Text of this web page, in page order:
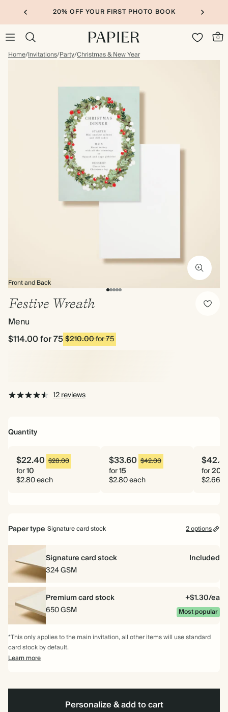
20% OFF YOUR FIRST PHOTO BOOK
0
Home/Invitations/Party/Christmas & New Year
Front and Back
Festive Wreath
Menu
$114.00for 75$210.00for 75
12 reviews
Quantity
$22.40 $28.00
for10
$2.80 each
$33.60 $42.00
for15
$2.80 each
for20
$2.66
Paper type Signature card stock 2 options
Signature card stock
Included
324 GSM
Premium card stock
+$1.30/ea
650 GSM
Most popular
*This only applies to the main invitation, all other items will use standard
card stock by default.
Learn more
Personalize & add to cart